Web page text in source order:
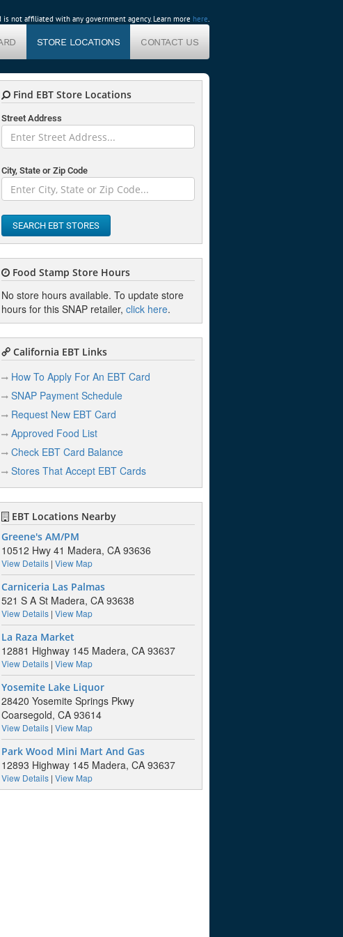
not affiliated with any government agency. Learn more here.
STORE LOCATIONS CONTACT US
Find EBT Store Locations
Street Address
City, State or Zip Code
SEARCH EBT STORES
Food Stamp Store Hours
No store hours available. To update store
hours for this SNAP retailer, click here.
California EBT Links
How To Apply For An EBT Card
SNAP Payment Schedule
Request New EBT Card
Approved Food List
Check EBT Card Balance
Stores That Accept EBT Cards
EBT Locations Nearby
Greene's AM/PM
10512 Hwy 41 Madera, CA 93636
View Details| View Map
Carniceria Las Palmas
521 S A St Madera, CA 93638
View Details| View Map
La Raza Market
12881 Highway 145 Madera, CA 93637
View Details| View Map
Yosemite Lake Liquor
28420 Yosemite Springs Pkwy
Coarsegold, CA 93614
View Details| View Map
Park Wood Mini Mart And Gas
12893 Highway 145 Madera, CA 93637
View Details| View Map